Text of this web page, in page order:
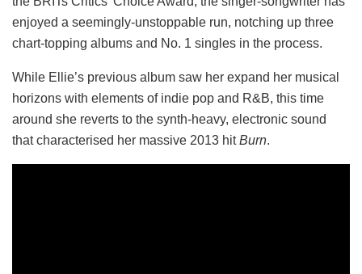
enjoyed a seemingly-unstoppable run, notching up three
chart-topping albums and No. 1 singles in the process.
While Ellie’s previous album saw her expand her musical
horizons with elements of indie pop and R&B, this time
around she reverts to the synth-heavy, electronic sound
that characterised her massive 2013 hitBurn.